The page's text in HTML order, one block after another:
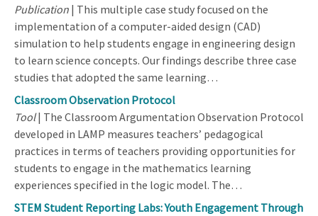
Publication | This multiple case study focused on the
implementation of a computer-aided design (CAD)
simulation to help students engage in engineering design
to learn science concepts. Our findings describe three case
studies that adopted the same learning…
Classroom Observation Protocol
Tool| The Classroom Argumentation Observation Protocol
developed in LAMP measures teachers’ pedagogical
practices in terms of teachers providing opportunities for
students to engage in the mathematics learning
experiences specified in the logic model. The…
STEM Student Reporting Labs: Youth Engagement Through